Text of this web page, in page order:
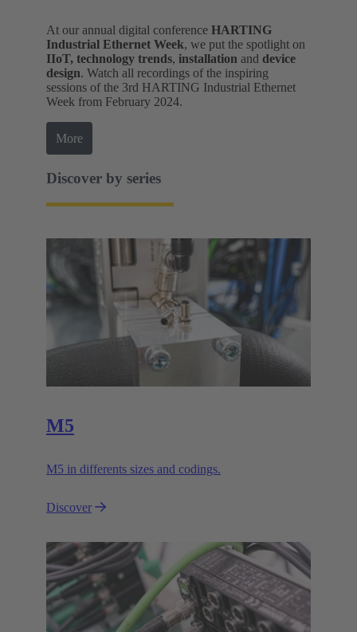
At our annual digital conference HARTING
Industrial Ethernet Week, we put the spotlight on
IIoT, technology trends, installation and device
design. Watch all recordings of the inspiring
sessions of the 3rd HARTING Industrial Ethernet
Week from February 2024.
More
Discover by series
M5
M5 in differents sizes and codings.
Discover